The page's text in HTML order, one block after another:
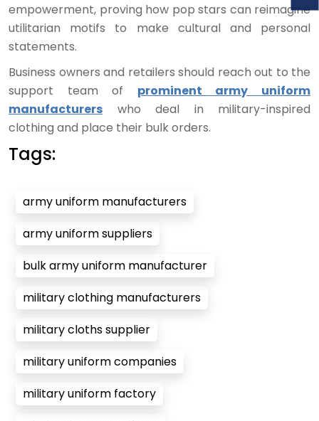
empowerment, proving how pop stars can reimagine
utilitarian motifs to make cultural and personal
statements.
Business owners and retailers should reach out to the
support team of prominent army uniform
manufacturers who deal in military-inspired
clothing and place their bulk orders.
Tags:
army uniform manufacturers
army uniform suppliers
bulk army uniform manufacturer
military clothing manufacturers
military cloths supplier
military uniform companies
military uniform factory